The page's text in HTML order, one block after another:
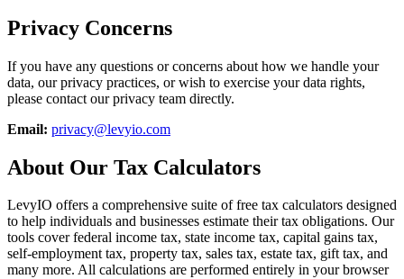
Privacy Concerns
If you have any questions or concerns about how we handle your
data, our privacy practices, or wish to exercise your data rights,
please contact our privacy team directly.
Email: privacy@levyio.com
About Our Tax Calculators
LevyIO offers a comprehensive suite of free tax calculators designed
to help individuals and businesses estimate their tax obligations. Our
tools cover federal income tax, state income tax, capital gains tax,
self-employment tax, property tax, sales tax, estate tax, gift tax, and
many more. All calculations are performed entirely in your browser